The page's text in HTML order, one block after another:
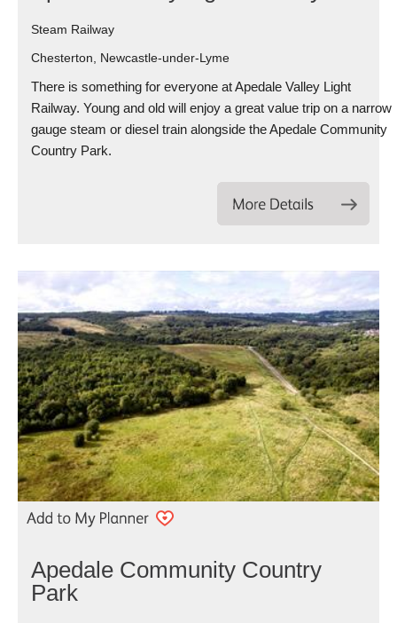
Steam Railway
Chesterton, Newcastle-under-Lyme
There is something for everyone at Apedale Valley Light
Railway. Young and old will enjoy a great value trip on a narrow
gauge steam or diesel train alongside the Apedale Community
Country Park.
Apedale Community Country
Park